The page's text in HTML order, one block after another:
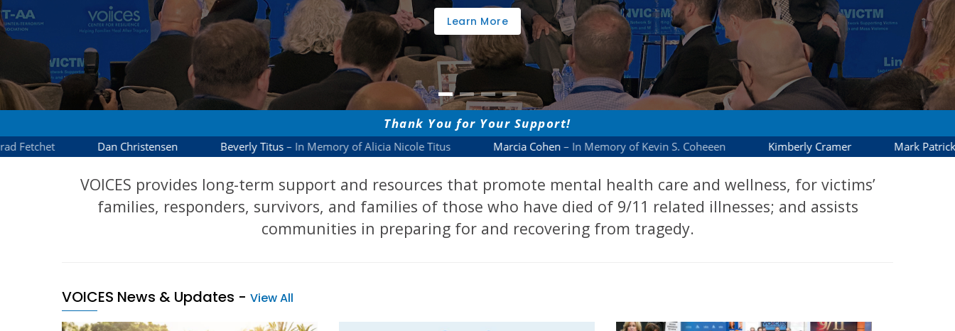
Learn More
VOICES provides long-term support and resources that promote mental health care and wellness, for victims’
families, responders, survivors, and families of those who have died of 9/11 related illnesses; and assists
communities in preparing for and recovering from tragedy.
VOICES News & Updates - View All